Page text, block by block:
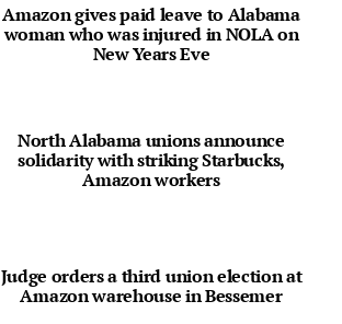
Amazon gives paid leave to Alabama
woman who was injured in NOLA on
New Years Eve
North Alabama unions announce
solidarity with striking Starbucks,
Amazon workers
Judge orders a third union election at
Amazon warehouse in Bessemer